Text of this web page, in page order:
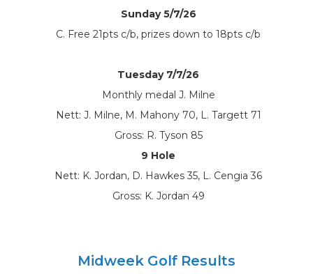
Sunday 5/7/26
C. Free 21pts c/b, prizes down to 18pts c/b
Tuesday 7/7/26
Monthly medal J. Milne
Nett: J. Milne, M. Mahony 70, L. Targett 71
Gross: R. Tyson 85
9 Hole
Nett: K. Jordan, D. Hawkes 35, L. Cengia 36
Gross: K. Jordan 49
Midweek Golf Results